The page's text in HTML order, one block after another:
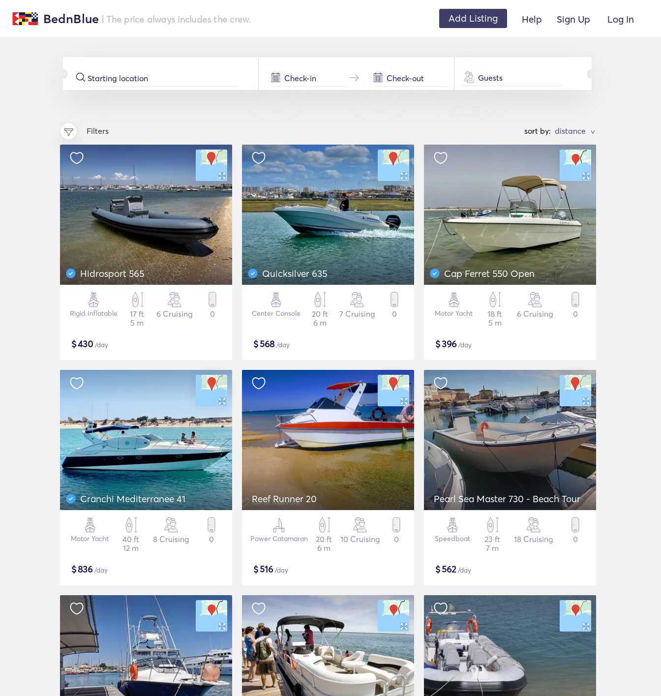
BednBlue | The price always includes the crew. Add Listing Help Sign Up Log In
Guests
Filters sort by: >
Hidrosport 565
Rigid Inflatable
17 ft
5 m
6 Cruising 0
$430 /day
Quicksilver 635
Center Console
20 ft
6 m
7 Cruising 0
$568/day
Cap Ferret 550 Open
Motor Yacht
18 ft
5 m
6 Cruising 0
$396/day
Cranchi Mediterranee 41
Motor Yacht
40 ft
12 m
8 Cruising 0
$836/day
Reef Runner 20
Power Catamaran
20 ft
6 m
10 Cruising 0
$516/day
Pearl Sea Master 730 - Beach Tour
Speedboat
23 ft
7 m
18 Cruising 0
$562/day